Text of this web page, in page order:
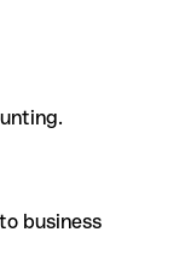
business